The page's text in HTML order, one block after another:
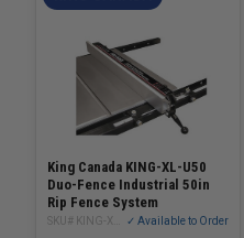
King Canada KING-XL-U50
Duo-Fence Industrial 50in
Rip Fence System
✓ Available to Order